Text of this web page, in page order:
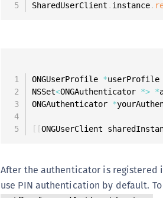
SharedUserClient . instance.
ONGUserProfile *
NSSet<ONGAuthenticator *> *
ONGAuthenticator *
[ [ONGUserClient
After the authenticator is registered
use PIN authentication by default.